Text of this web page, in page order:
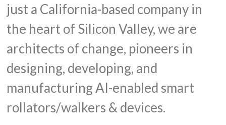
just a California-based company in
the heart of Silicon Valley, we are
architects of change, pioneers in
designing, developing, and
manufacturing AI-enabled smart
rollators/walkers & devices.